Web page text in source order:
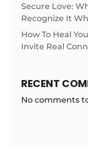
Secure Love:
Recognize It
How To Heal
Invite Real
RECENT
No comments